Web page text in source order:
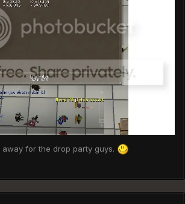
for the drop party guys.